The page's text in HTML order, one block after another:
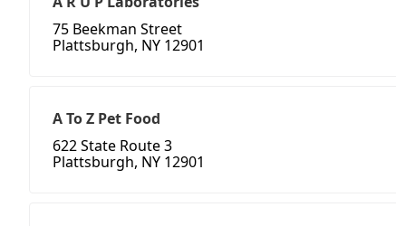
75 Beekman Street
Plattsburgh, NY 12901
A To Z Pet Food
622 State Route 3
Plattsburgh, NY 12901